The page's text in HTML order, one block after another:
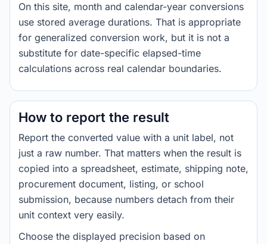
On this site, month and calendar-year conversions
use stored average durations. That is appropriate
for generalized conversion work, but it is not a
substitute for date-specific elapsed-time
calculations across real calendar boundaries.
How to report the result
Report the converted value with a unit label, not
just a raw number. That matters when the result is
copied into a spreadsheet, estimate, shipping note,
procurement document, listing, or school
submission, because numbers detach from their
unit context very easily.
Choose the displayed precision based on